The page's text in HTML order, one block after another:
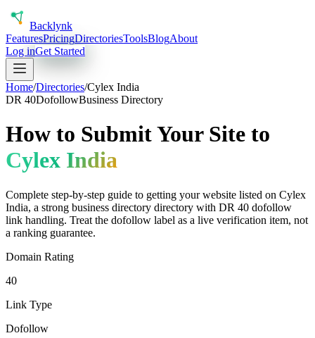
Backlynk
FeaturesPricingDirectoriesToolsBlogAbout
Log inGet Started
Home/Directories/Cylex India
DR 40DofollowBusiness Directory
How to Submit Your Site to
Cylex India
Complete step-by-step guide to getting your website listed on Cylex
India, a strong business directory directory with DR 40 dofollow
link handling. Treat the dofollow label as a live verification item, not
a ranking guarantee.
Domain Rating
40
Link Type
Dofollow